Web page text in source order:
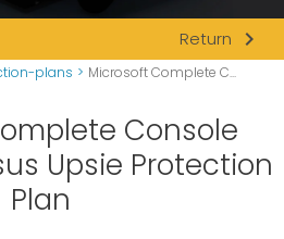
Return navigate_next
plans > Microsoft Complete C...
Console
Upsie Protection
Plan